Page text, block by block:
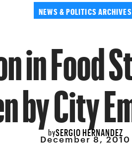
NEWS & POLITICS ARCHIVES
in Food
by City
bySERGIO HERNANDEZ
December 8, 2010